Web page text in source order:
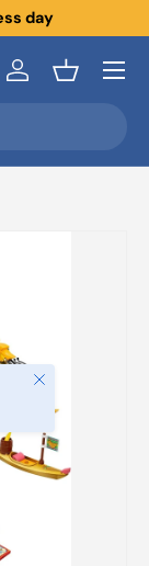
day
Log inBasket
Menu
Close